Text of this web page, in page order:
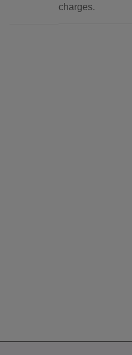
charges.